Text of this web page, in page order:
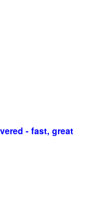
- fast, great